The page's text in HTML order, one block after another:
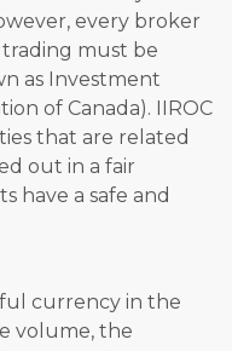
every broker
must be
as Investment
of Canada). IIROC
that are related
out in a fair
have a safe and
currency in the
volume, the